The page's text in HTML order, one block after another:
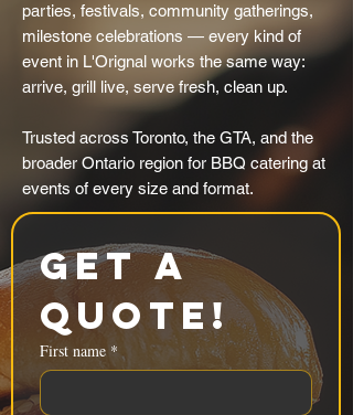
parties, festivals, community gatherings,
milestone celebrations — every kind of
event in L'Orignal works the same way:
arrive, grill live, serve fresh, clean up.
Trusted across Toronto, the GTA, and the
broader Ontario region for BBQ catering at
events of every size and format.
Get a
Quote!
First name *